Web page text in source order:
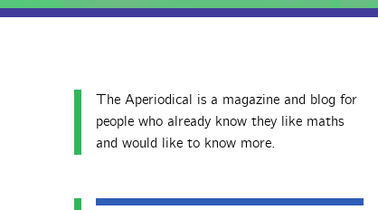
The Aperiodical is a magazine and blog for
people who already know they like maths
and would like to know more.